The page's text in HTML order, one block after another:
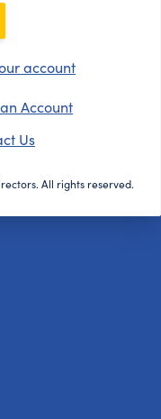
account
Account
Us
All rights reserved.